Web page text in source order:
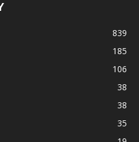
839
185
106
38
38
35